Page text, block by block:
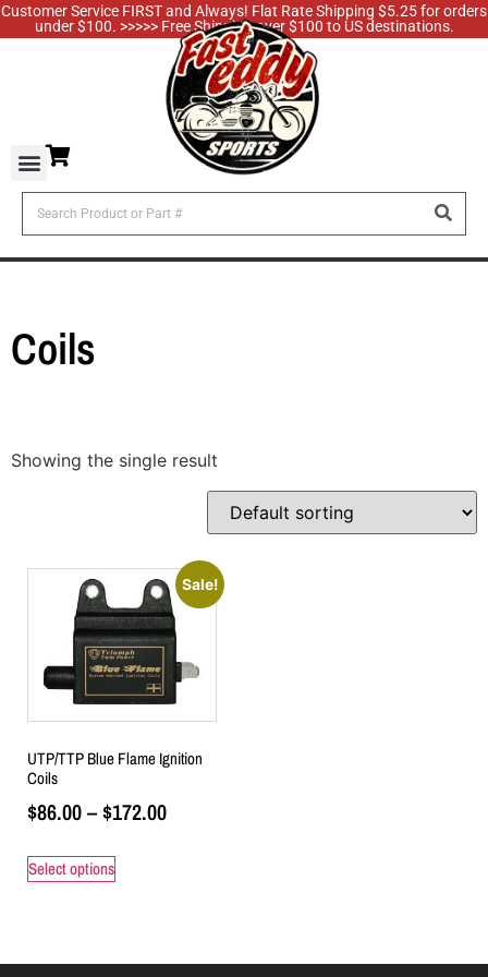
Customer Service FIRST and Always! Flat Rate Shipping $5.25 for orders
under $100. >>>>> Free Shipping over $100 to US destinations.
Coils
Showing the single result
Sale!
UTP/TTP Blue Flame Ignition
Coils
$86.00–$172.00
Select options